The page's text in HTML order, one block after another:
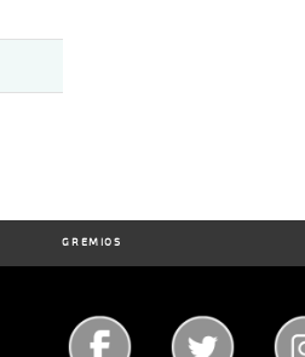
GREMIOS